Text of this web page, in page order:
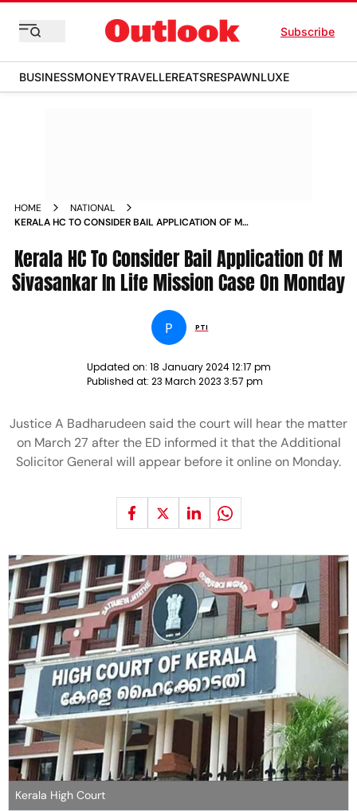
Subscribe
BUSINESSMONEYTRAVELLEREATSRESPAWNLUXE
HOME
NATIONAL
KERALA HC TO CONSIDER BAIL APPLICATION OF M
Kerala HC To Consider Bail Application Of M
Sivasankar In Life Mission Case On Monday
P PTI
Updated on: 18 January 2024 12:17 pm
Published at: 23 March 2023 3:57 pm
Justice A Badharudeen said the court will hear the matter
on March 27 after the ED informed it that the Additional
Solicitor General will appear before it online on Monday.
Kerala High Court